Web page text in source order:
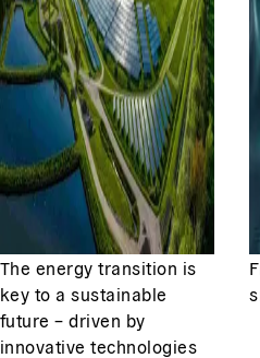
The energy transition is
key to a sustainable
future – driven by
innovative technologies